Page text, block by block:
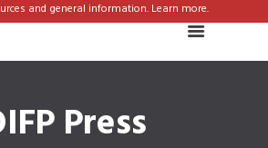
and general information. Learn more.
Press